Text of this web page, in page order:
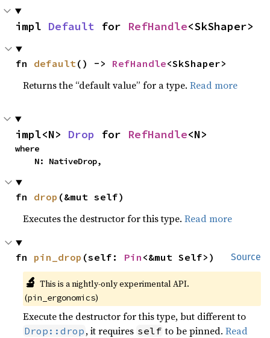
impl Default for RefHandle<SkShaper>
fn default() -> RefHandle<SkShaper>
Returns the “default value” for a type.Read more
impl<N> Drop for RefHandle<N>
where
    N: NativeDrop,
fn drop (&mut self)
Executes the destructor for this type.Read more
Source
fn pin_drop (self: Pin <&mut Self>)
🔬 This is a nightly-only experimental API.
(pin_ergonomics)
Execute the destructor for this type, but different to
Drop::drop , it requires self to be pinned.Read